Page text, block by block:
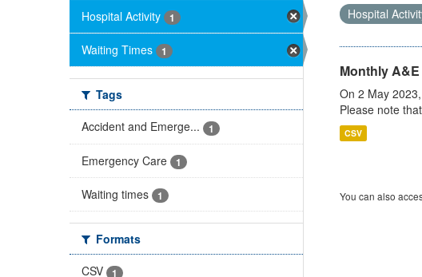
Hospital Activity 1
Waiting Times 1
Tags
Accident and Emerge...
1
Emergency Care 1
Waiting times 1
Formats
CSV
1
Hospital
Monthly
On 2 May
Please note
CSV
You can also